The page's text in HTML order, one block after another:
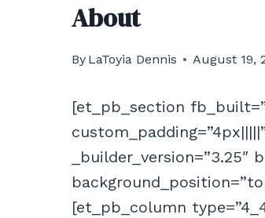
About
By LaToyia Dennis August 19,
[et_pb_section
_builder_version=”3.25″
[et_pb_column